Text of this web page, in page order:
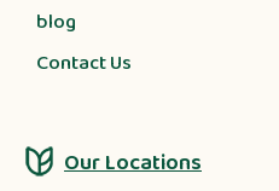
blog
Contact Us
Our Locations